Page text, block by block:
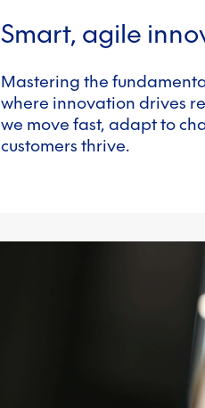
Smart, agile
Mastering the
where innovation drives
we move fast, adapt to
customers thrive.